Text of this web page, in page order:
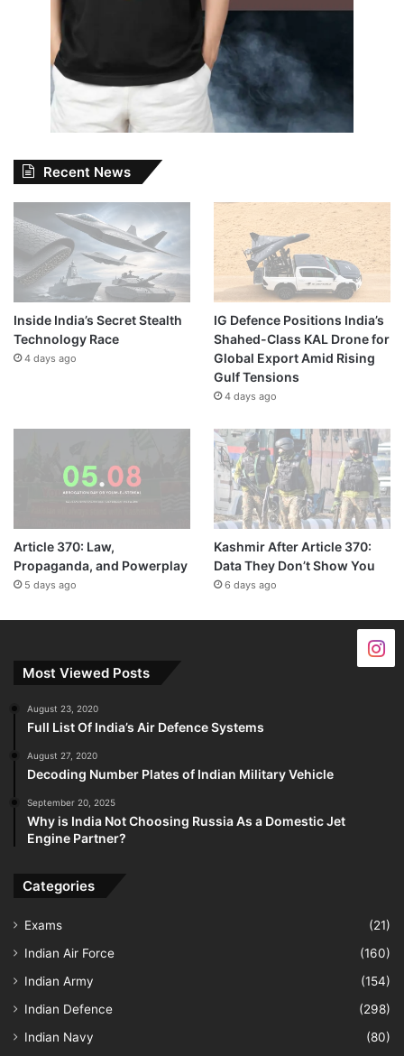
Recent News
Inside India’s Secret Stealth
Technology Race
4 days ago
IG Defence Positions India’s
Shahed-Class KAL Drone for
Global Export Amid Rising
Gulf Tensions
4 days ago
Article 370: Law,
Propaganda, and Powerplay
5 days ago
Kashmir After Article 370:
Data They Don’t Show You
6 days ago
Most Viewed Posts
August 23, 2020
Full List Of India’s Air Defence Systems
August 27, 2020
Decoding Number Plates of Indian Military Vehicle
September 20, 2025
Why is India Not Choosing Russia As a Domestic Jet
Engine Partner?
Categories
Exams
(21)
Indian Air Force
(160)
Indian Army
(154)
Indian Defence
(298)
Indian Navy
(80)